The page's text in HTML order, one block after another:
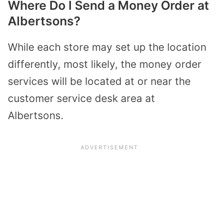
Where Do I Send a Money Order at
Albertsons?
While each store may set up the location
differently, most likely, the money order
services will be located at or near the
customer service desk area at
Albertsons.